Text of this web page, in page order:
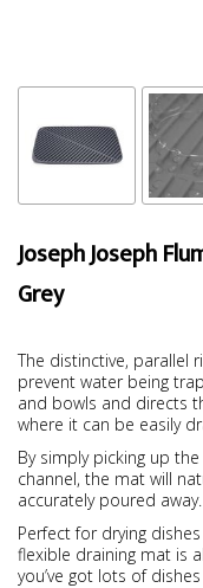
Joseph Joseph
Grey
The distinctive, parallel
prevent water being
and bowls and directs
where it can be easily
By simply picking up
channel, the mat will
accurately poured away.
Perfect for drying
flexible draining mat is
you’ve got lots of